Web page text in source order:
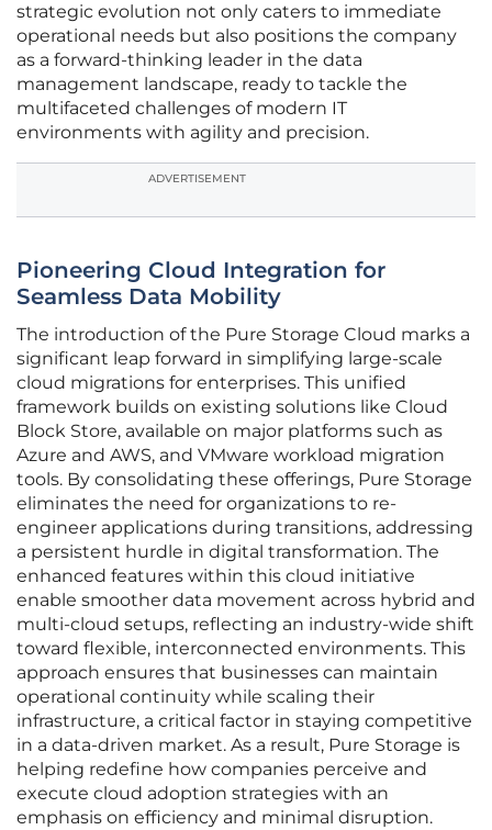
strategic evolution not only caters to immediate
operational needs but also positions the company
as a forward-thinking leader in the data
management landscape, ready to tackle the
multifaceted challenges of modern IT
environments with agility and precision.
ADVERTISEMENT
Pioneering Cloud Integration for
Seamless Data Mobility
The introduction of the Pure Storage Cloud marks a
significant leap forward in simplifying large-scale
cloud migrations for enterprises. This unified
framework builds on existing solutions like Cloud
Block Store, available on major platforms such as
Azure and AWS, and VMware workload migration
tools. By consolidating these offerings, Pure Storage
eliminates the need for organizations to re-
engineer applications during transitions, addressing
a persistent hurdle in digital transformation. The
enhanced features within this cloud initiative
enable smoother data movement across hybrid and
multi-cloud setups, reflecting an industry-wide shift
toward flexible, interconnected environments. This
approach ensures that businesses can maintain
operational continuity while scaling their
infrastructure, a critical factor in staying competitive
in a data-driven market. As a result, Pure Storage is
helping redefine how companies perceive and
execute cloud adoption strategies with an
emphasis on efficiency and minimal disruption.